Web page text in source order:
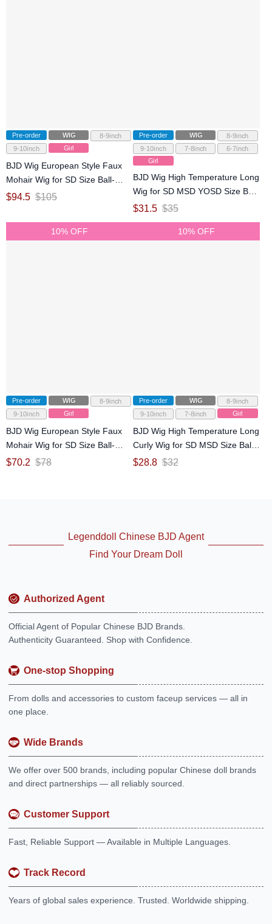
Pre-order WIG
8-9inch
9-10inch
Girl
BJD Wig European Style Faux
Mohair Wig for SD Size Ball-
jointed Doll
$94.5 $105
Pre-order WIG
8-9inch
9-10inch
7-8inch
6-7inch
Girl
BJD Wig High Temperature Long
Wig for SD MSD YOSD Size Ball-
jointed Doll
$31.5 $35
10% OFF
Pre-order WIG
8-9inch
9-10inch
Girl
BJD Wig European Style Faux
Mohair Wig for SD Size Ball-
jointed Doll
$70.2 $78
10% OFF
Pre-order WIG
8-9inch
9-10inch
7-8inch Girl
BJD Wig High Temperature Long
Curly Wig for SD MSD Size Ball-
jointed Doll
$28.8 $32
Legenddoll Chinese BJD Agent
Find Your Dream Doll
Authorized Agent
Official Agent of Popular Chinese BJD Brands.
Authenticity Guaranteed. Shop with Confidence.
One-stop Shopping
From dolls and accessories to custom faceup services — all in
one place.
Wide Brands
We offer over 500 brands, including popular Chinese doll brands
and direct partnerships — all reliably sourced.
Customer Support
Fast, Reliable Support — Available in Multiple Languages.
Track Record
Years of global sales experience. Trusted. Worldwide shipping.